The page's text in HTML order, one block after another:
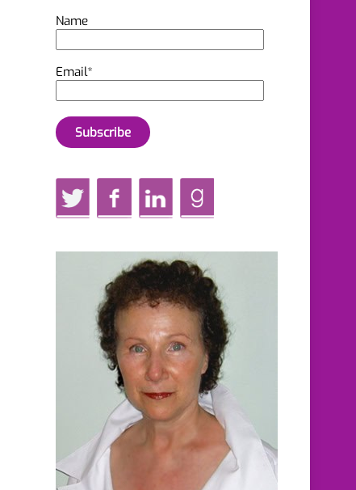
Name
Email*
TwitterFacebookLinkedInGoodReads